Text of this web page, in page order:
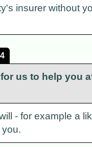
insurer without
4
us to help you
- for example a